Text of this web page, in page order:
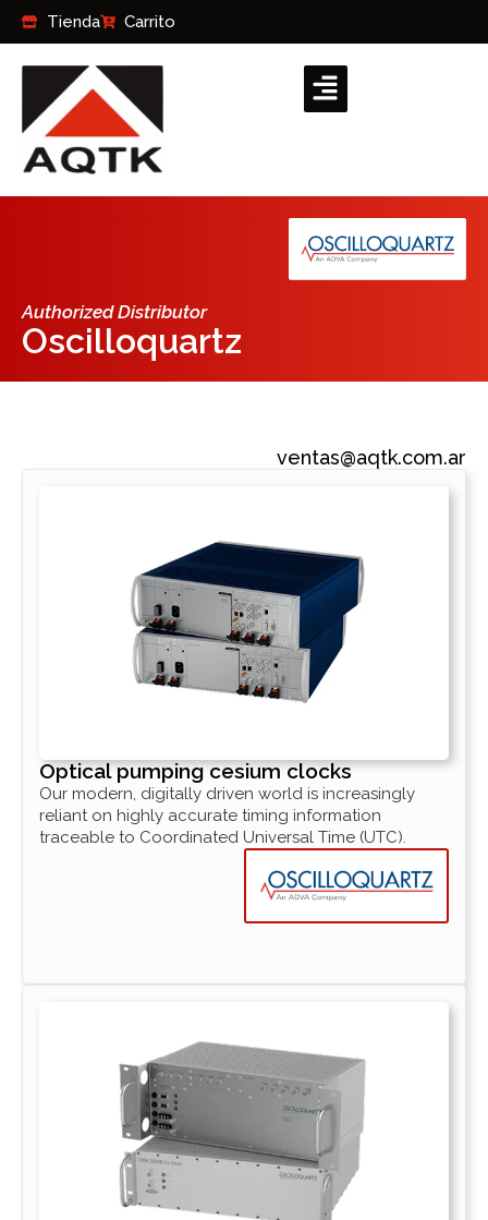
Tienda Carrito
Authorized Distributor
Oscilloquartz
ventas@aqtk.com.ar
Optical pumping cesium clocks
Our modern, digitally driven world is increasingly
reliant on highly accurate timing information
traceable to Coordinated Universal Time (UTC).